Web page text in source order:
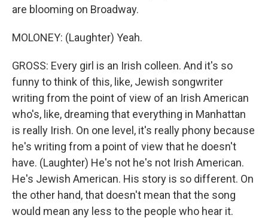
are blooming on Broadway.
MOLONEY: (Laughter) Yeah.
GROSS: Every girl is an Irish colleen. And it's so
funny to think of this, like, Jewish songwriter
writing from the point of view of an Irish American
who's, like, dreaming that everything in Manhattan
is really Irish. On one level, it's really phony because
he's writing from a point of view that he doesn't
have. (Laughter) He's not he's not Irish American.
He's Jewish American. His story is so different. On
the other hand, that doesn't mean that the song
would mean any less to the people who hear it.